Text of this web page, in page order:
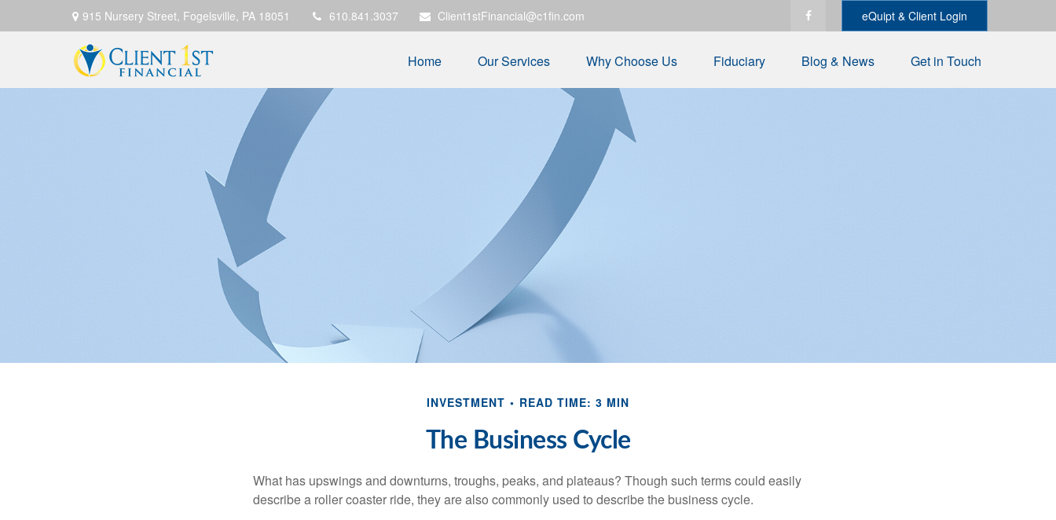
915 Nursery Street, Fogelsville, PA 18051 610.841.3037 Client1stFinancial@c1fin.com eQuipt & Client Login
Home Our Services Why Choose Us Fiduciary Blog & News Get in Touch
INVESTMENT READ TIME: 3 MIN
The Business Cycle
What has upswings and downturns, troughs, peaks, and plateaus? Though such terms could easily
describe a roller coaster ride, they are also commonly used to describe the business cycle.